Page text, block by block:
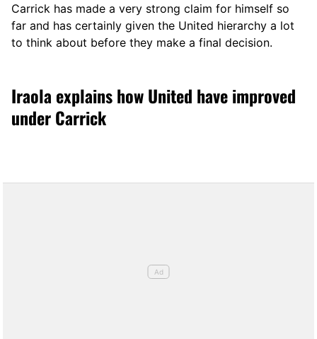
Carrick has made a very strong claim for himself so
far and has certainly given the United hierarchy a lot
to think about before they make a final decision.
Iraola explains how United have improved
under Carrick